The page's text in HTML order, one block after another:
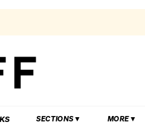
SECTIONS MORE